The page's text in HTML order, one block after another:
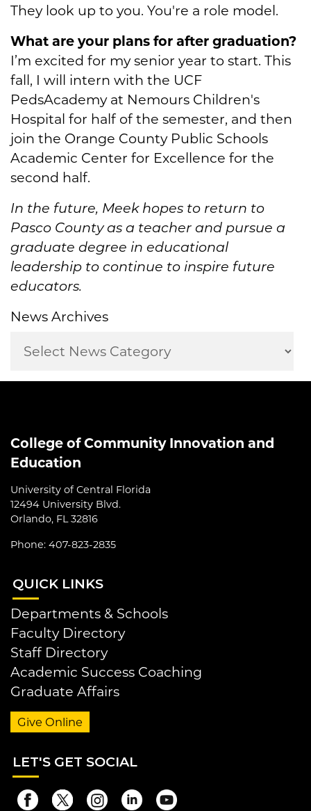
They look up to you. You're a role model.
What are your plans for after graduation?
I’m excited for my senior year to start. This
fall, I will intern with the UCF
PedsAcademy at Nemours Children's
Hospital for half of the semester, and then
join the Orange County Public Schools
Academic Center for Excellence for the
second half.
In the future, Meekhopes to return to
Pasco County as a teacher and pursue a
graduate degree in educational
leadership to continue to inspire future
educators.
News Archives
College of Community Innovation and
Education
University of Central Florida
12494 University Blvd.
Orlando, FL 32816
Phone: 407-823-2835
QUICK LINKS
Departments & Schools
Faculty Directory
Staff Directory
Academic Success Coaching
Graduate Affairs
Give Online
LET'S GET SOCIAL